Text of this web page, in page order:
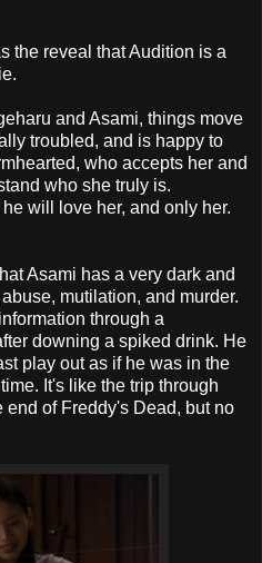
the reveal that Audition is a
and Asami, things move
troubled, and is happy to
who accepts her and
who she truly is.
will love her, and only her.
Asami has a very dark and
mutilation, and murder.
through a
downing a spiked drink. He
play out as if he was in the
It's like the trip through
end of Freddy's Dead, but no